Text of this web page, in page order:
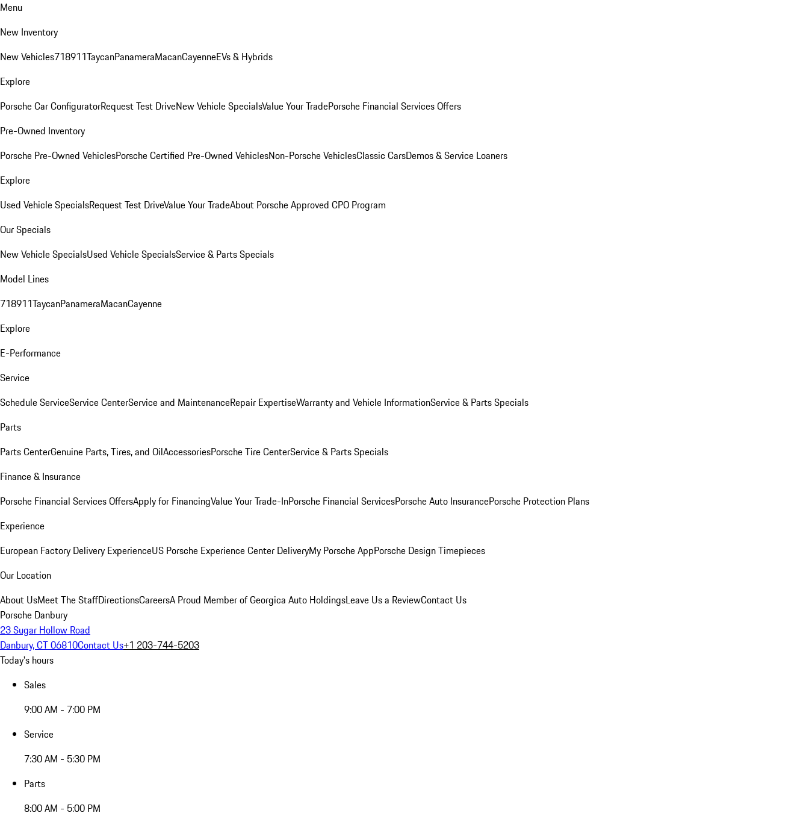
Menu
New Inventory
New Vehicles718911TaycanPanameraMacanCayenneEVs & Hybrids
Explore
Porsche Car ConfiguratorRequest Test DriveNew Vehicle SpecialsValue Your TradePorsche Financial Services Offers
Pre-Owned Inventory
Porsche Pre-Owned VehiclesPorsche Certified Pre-Owned VehiclesNon-Porsche VehiclesClassic CarsDemos & Service Loaners
Explore
Used Vehicle SpecialsRequest Test DriveValue Your TradeAbout Porsche Approved CPO Program
Our Specials
New Vehicle SpecialsUsed Vehicle SpecialsService & Parts Specials
Model Lines
718911TaycanPanameraMacanCayenne
Explore
E-Performance
Service
Schedule ServiceService CenterService and MaintenanceRepair ExpertiseWarranty and Vehicle InformationService & Parts Specials
Parts
Parts CenterGenuine Parts, Tires, and OilAccessoriesPorsche Tire CenterService & Parts Specials
Finance & Insurance
Porsche Financial Services OffersApply for FinancingValue Your Trade-InPorsche Financial ServicesPorsche Auto InsurancePorsche Protection Plans
Experience
European Factory Delivery ExperienceUS Porsche Experience Center DeliveryMy Porsche AppPorsche Design Timepieces
Our Location
About UsMeet The StaffDirectionsCareersA Proud Member of Georgica Auto HoldingsLeave Us a ReviewContact Us
Porsche Danbury
23 Sugar Hollow Road
Danbury, CT 06810Contact Us+1 203-744-5203
Today's hours
Sales
9:00 AM - 7:00 PM
Service
7:30 AM - 5:30 PM
Parts
8:00 AM - 5:00 PM